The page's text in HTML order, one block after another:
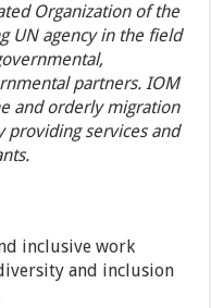
Organization of the
UN agency in the field
partners. IOM
and orderly migration
providing services and
inclusive work
and inclusion